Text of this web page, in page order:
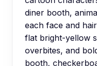
diner booth,
each face and
flat bright-yellow
overbites, and
booth,